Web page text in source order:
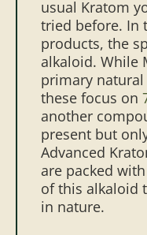
usual Kratom
tried before. In
products, the
alkaloid. While
primary
these focus on
another
present but
Advanced
are packed
of this alkaloid
in nature.